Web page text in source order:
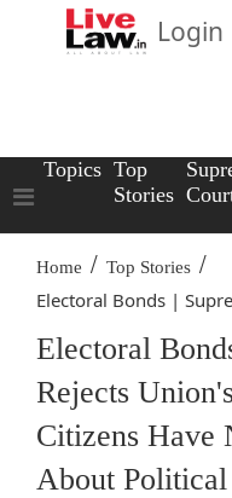
Login
Topics Top
Stories
Home / Top Stories /
Electoral Bonds |
Electoral
Rejects
Citizens Have
About